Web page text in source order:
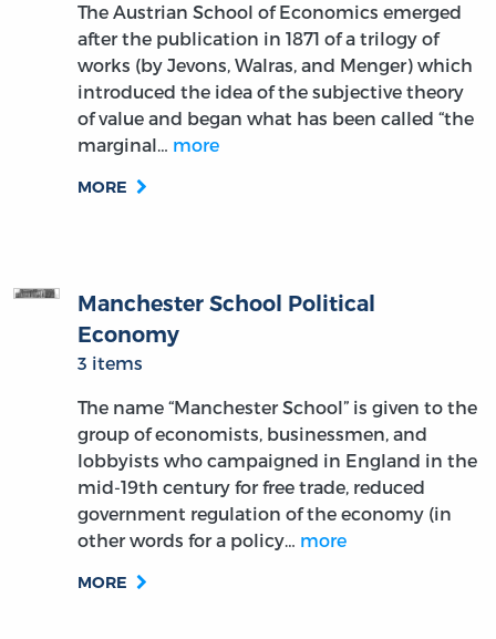
The Austrian School of Economics emerged
after the publication in 1871 of a trilogy of
works (by Jevons, Walras, and Menger) which
introduced the idea of the subjective theory
of value and began what has been called “the
marginal… more
MORE
Manchester School Political
Economy
3 items
The name “Manchester School” is given to the
group of economists, businessmen, and
lobbyists who campaigned in England in the
mid-19th century for free trade, reduced
government regulation of the economy (in
other words for a policy… more
MORE